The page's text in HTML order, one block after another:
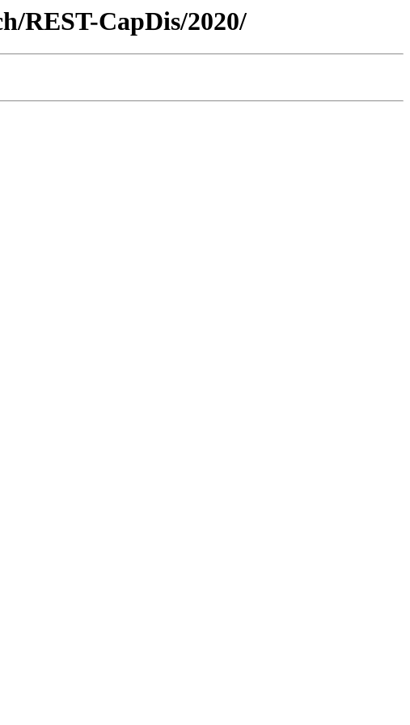
REST-CapDis/2020/